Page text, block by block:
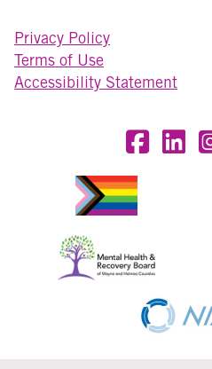
Privacy Policy
Terms of Use
Accessibility Statement
Visit Visit